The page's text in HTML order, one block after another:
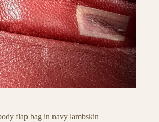
flap bag in navy lambskin